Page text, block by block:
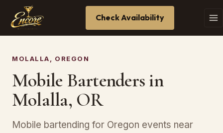
Check Availability
MOLALLA, OREGON
Mobile Bartenders in
Molalla, OR
Mobile bartending for Oregon events near